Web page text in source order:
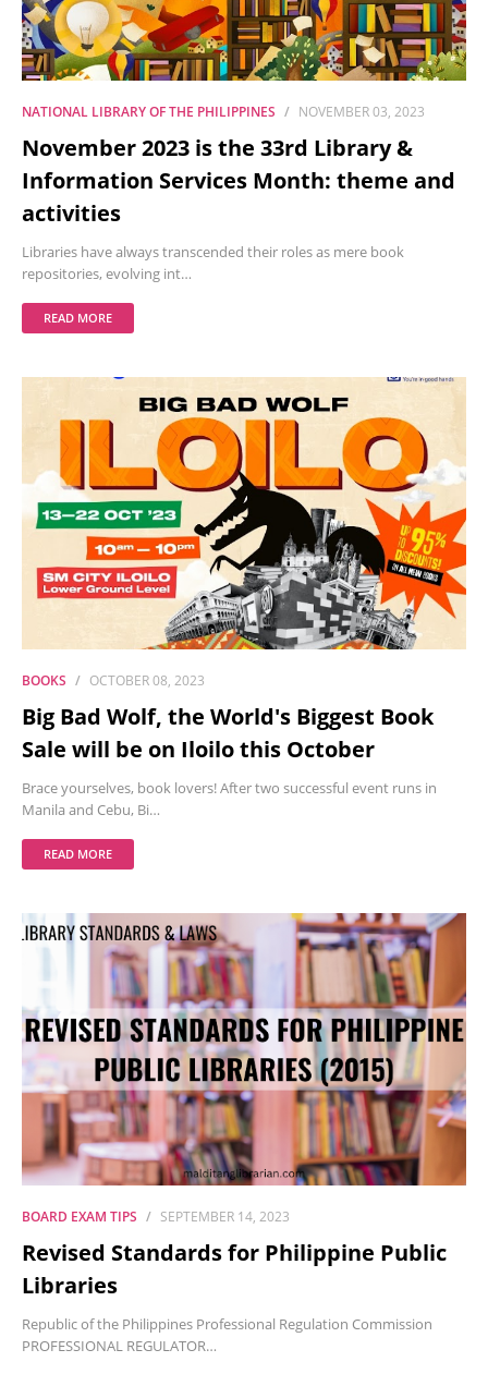
NATIONAL LIBRARY OF THE PHILIPPINES NOVEMBER 03, 2023
November 2023 is the 33rd Library &
Information Services Month: theme and
activities
Libraries have always transcended their roles as mere book
repositories, evolving int…
READ MORE
BOOKS OCTOBER 08, 2023
Big Bad Wolf, the World's Biggest Book
Sale will be on Iloilo this October
Brace yourselves, book lovers! After two successful event runs in
Manila and Cebu, Bi…
READ MORE
BOARD EXAM TIPS SEPTEMBER 14, 2023
Revised Standards for Philippine Public
Libraries
Republic of the Philippines Professional Regulation Commission
PROFESSIONAL REGULATOR…